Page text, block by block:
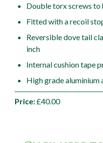
Double torx screws to
Fitted with a recoil
Reversible dove tail
inch
Internal cushion tape
High grade aluminium
Price:£40.00